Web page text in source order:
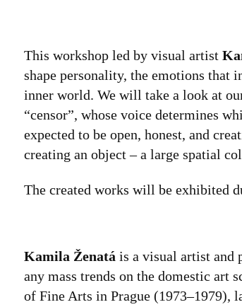
This workshop led by visual artist
shape personality, the emotions that
inner world. We will take a look at
“censor”, whose voice determines
expected to be open, honest, and
creating an object – a large spatial
The created works will be exhibited
Kamila Ženatá is a visual artist and
any mass trends on the domestic art
of Fine Arts in Prague (1973–1979),